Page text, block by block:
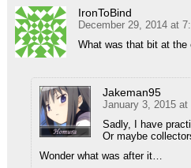
IronToBind
December 29, 2014 at
What was that bit at the
Jakeman95
January 3, 2015 at
Sadly, I have
Or maybe
Wonder what was after it…